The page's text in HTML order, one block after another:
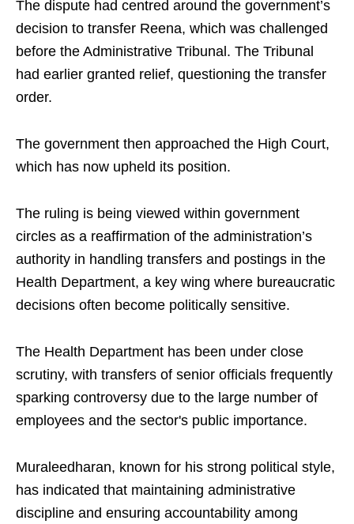
The dispute had centred around the government’s
decision to transfer Reena, which was challenged
before the Administrative Tribunal. The Tribunal
had earlier granted relief, questioning the transfer
order.
The government then approached the High Court,
which has now upheld its position.
The ruling is being viewed within government
circles as a reaffirmation of the administration’s
authority in handling transfers and postings in the
Health Department, a key wing where bureaucratic
decisions often become politically sensitive.
The Health Department has been under close
scrutiny, with transfers of senior officials frequently
sparking controversy due to the large number of
employees and the sector's public importance.
Muraleedharan, known for his strong political style,
has indicated that maintaining administrative
discipline and ensuring accountability among